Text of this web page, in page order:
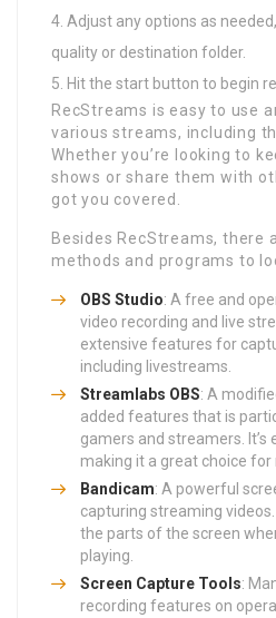
Adjust any options as
quality or destination folder.
Hit the start button to begin
RecStreams is easy to use
various streams, including
Whether you’re looking to
shows or share them with
got you covered.
Besides RecStreams, there
methods and programs to
OBS Studio: A free and
video recording and live
extensive features for
including livestreams.
Streamlabs OBS: A
added features that is
gamers and streamers. It’s
making it a great choice for
Bandicam: A powerful
capturing streaming
the parts of the screen
playing.
Screen Capture Tools:
recording features on